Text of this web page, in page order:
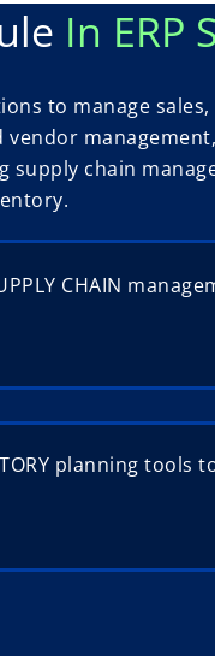
In ERP
to manage
chain
CHAIN
planning tools